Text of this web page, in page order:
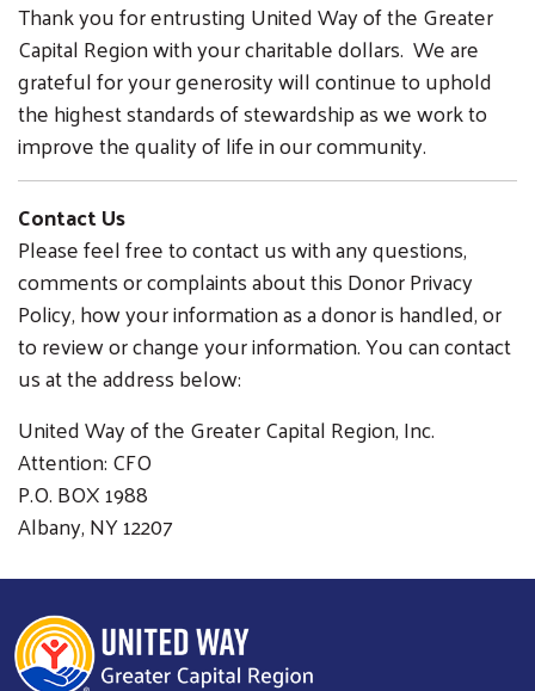
Thank you for entrusting United Way of the Greater
Capital Region with your charitable dollars. We are
grateful for your generosity will continue to uphold
the highest standards of stewardship as we work to
improve the quality of life in our community.
Contact Us
Please feel free to contact us with any questions,
comments or complaints about this Donor Privacy
Policy, how your information as a donor is handled, or
to review or change your information. You can contact
us at the address below:
United Way of the Greater Capital Region, Inc.
Attention: CFO
P.O. BOX 1988
Albany, NY 12207